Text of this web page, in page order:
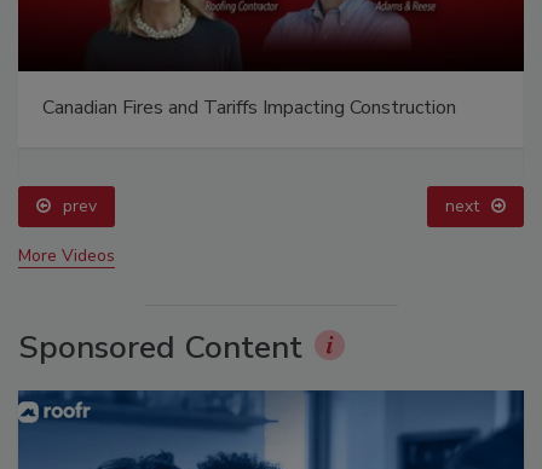
Canadian Fires and Tariffs Impacting Construction
prev next
More Videos
Sponsored Content